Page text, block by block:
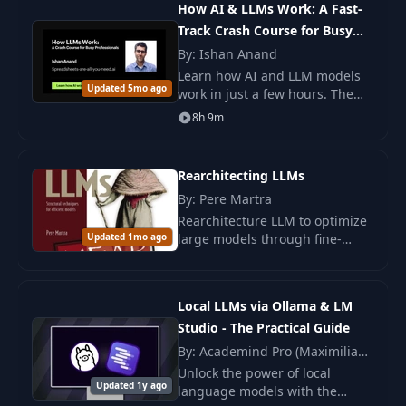
Recap PDF
Understanding Hallucinations
Reducing Hallucinations by
Controlling LLM Outputs
22 Evaluating LLM Performance PDF
Prompting and Prompt
Engineering
PDF
performance.
Updated 5mo ago
How AI & LLMs Work: A Fast-
Track Crash Course for Busy
Professionals
By: Ishan Anand
Learn how AI and LLM models
work in just a few hours. The
course helps to master the
technical aspects without
8h 9m
Updated 1mo ago
Rearchitecting LLMs
By: Pere Martra
Rearchitecture LLM to optimize
large models through fine-
AI costs.
Updated 1y ago
Local LLMs via Ollama & LM
Studio - The Practical Guide
By: Academind Pro (Maximilian
Schwarzmüller)
Unlock the power of local
language models with the